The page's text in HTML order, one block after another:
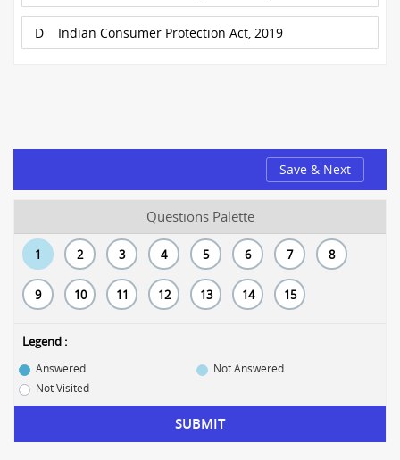
D Indian Consumer Protection Act, 2019
Save & Next
Questions Palette
1 2 3 4 5 6 7 8
9 10 11 12 13 14 15
Legend :
Answered
Not Answered
Not Visited
SUBMIT